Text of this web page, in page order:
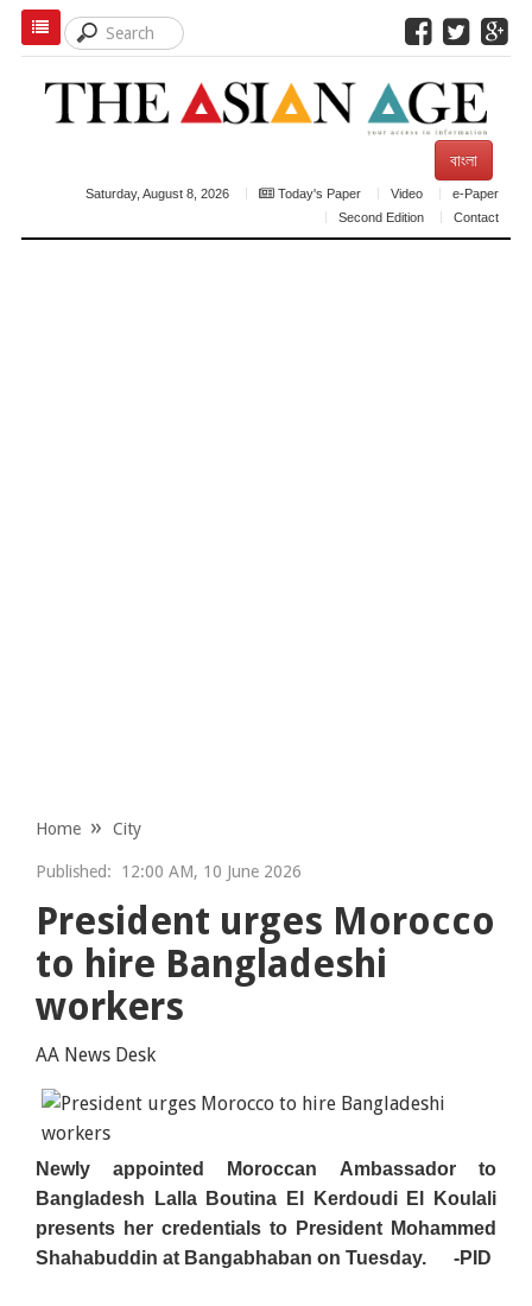
বাংলা
Saturday, August 8, 2026 Today's Paper Video
e-Paper
Second Edition
Contact
Home City
Published: 12:00 AM, 10 June 2026
President urges Morocco
to hire Bangladeshi
workers
AA News Desk
Newly appointed Moroccan Ambassador to
Bangladesh Lalla Boutina El Kerdoudi El Koulali
presents her credentials to President Mohammed
Shahabuddin at Bangabhaban on Tuesday.
-PID